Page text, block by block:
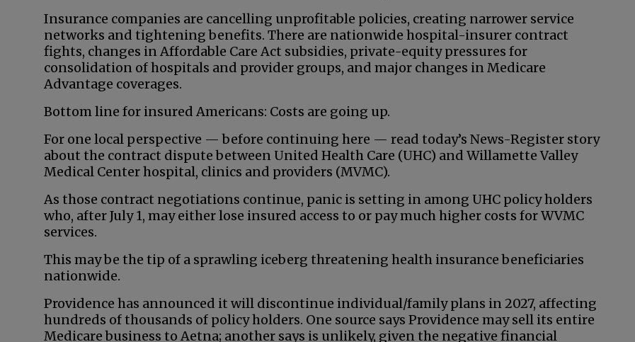
Insurance companies are cancelling unprofitable policies, creating narrower service
networks and tightening benefits. There are nationwide hospital-insurer contract
fights, changes in Affordable Care Act subsidies, private-equity pressures for
consolidation of hospitals and provider groups, and major changes in Medicare
Advantage coverages.
Bottom line for insured Americans: Costs are going up.
For one local perspective — before continuing here — read today’s News-Register story
about the contract dispute between United Health Care (UHC) and Willamette Valley
Medical Center hospital, clinics and providers (MVMC).
As those contract negotiations continue, panic is setting in among UHC policy holders
who, after July 1, may either lose insured access to or pay much higher costs for WVMC
services.
This may be the tip of a sprawling iceberg threatening health insurance beneficiaries
nationwide.
Providence has announced it will discontinue individual/family plans in 2027, affecting
hundreds of thousands of policy holders. One source says Providence may sell its entire
Medicare business to Aetna; another says is unlikely, given the negative financial